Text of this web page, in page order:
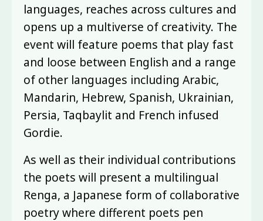
languages, reaches across cultures and
opens up a multiverse of creativity. The
event will feature poems that play fast
and loose between English and a range
of other languages including Arabic,
Mandarin, Hebrew, Spanish, Ukrainian,
Persia, Taqbaylit and French infused
Gordie.
As well as their individual contributions
the poets will present a multilingual
Renga, a Japanese form of collaborative
poetry where different poets pen